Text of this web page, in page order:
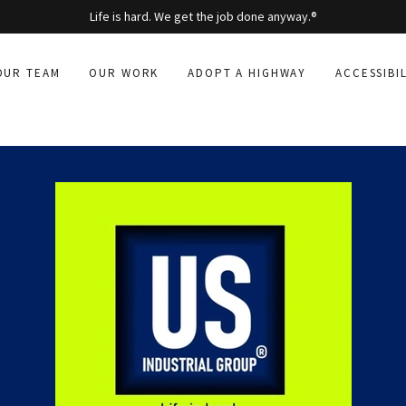
Life is hard. We get the job done anyway.®
TEAM OUR WORK ADOPT A HIGHWAY